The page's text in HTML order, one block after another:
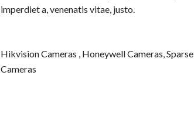
imperdiet a, venenatis vitae, justo.
Hikvision Cameras , Honeywell Cameras, Sparse
Cameras